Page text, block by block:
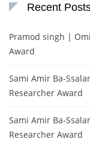
Recent
Pramod singh |
Award
Sami Amir Ba-
Researcher Award
Sami Amir Ba-
Researcher Award